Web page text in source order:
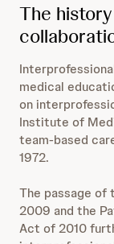
The
medical
on
Institute of
team-based
1972.
The passage of
2009 and the
Act of 2010